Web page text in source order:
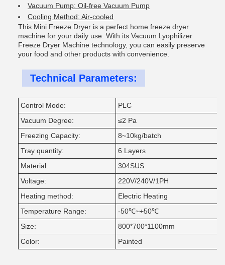
Vacuum Pump: Oil-free Vacuum Pump
Cooling Method: Air-cooled
This Mini Freeze Dryer is a perfect home freeze dryer
machine for your daily use. With its Vacuum Lyophilizer
Freeze Dryer Machine technology, you can easily preserve
your food and other products with convenience.
Technical Parameters:
Control Mode:
PLC
Vacuum Degree:
≤2 Pa
Freezing Capacity:
8~10kg/batch
Tray quantity:
6 Layers
Material:
304SUS
Voltage:
220V/240V/1PH
Heating method:
Electric Heating
Temperature Range:
-50℃~+50℃
Size:
800*700*1100mm
Color:
Painted